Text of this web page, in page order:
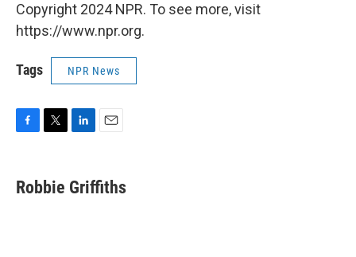
Copyright 2024 NPR. To see more, visit
https://www.npr.org.
Tags NPR News
e
b
t
t
k
e
i
l
Robbie Griffiths